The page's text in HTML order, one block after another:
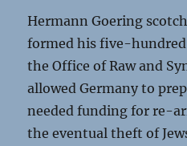
Hermann Goering
formed his five-
the Office of Raw and
allowed Germany to
needed funding for re-
the eventual theft of